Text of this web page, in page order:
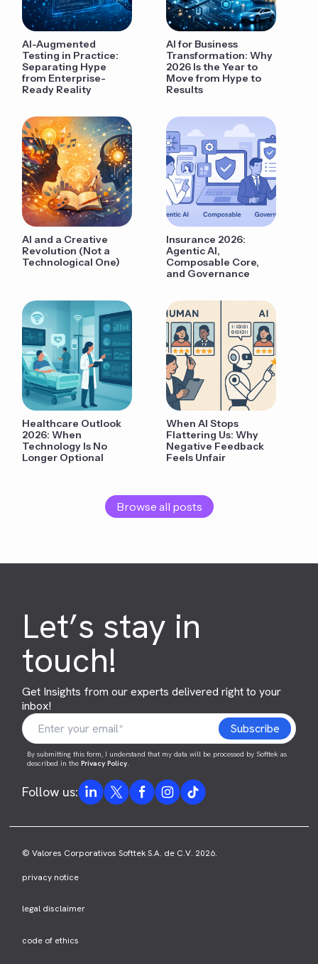
AI-Augmented
Testing in Practice:
Separating Hype
from Enterprise-
Ready Reality
AI for Business
Transformation: Why
2026 Is the Year to
Move from Hype to
Results
AI and a Creative
Revolution (Not a
Technological One)
Insurance 2026:
Agentic AI,
Composable Core,
and Governance
Healthcare Outlook
2026: When
Technology Is No
Longer Optional
When AI Stops
Flattering Us: Why
Negative Feedback
Feels Unfair
Browse all posts
Let’s stay in
touch!
Get Insights from our experts delivered right to your
inbox!
By submitting this form, I understand that my data will be processed by Softtek as
described in thePrivacy Policy.
Follow us:
© Valores Corporativos Softtek S.A. de C.V. 2026.
privacy notice
legal disclaimer
code of ethics